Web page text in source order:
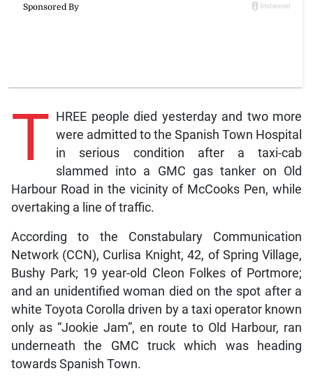
T HREE people died yesterday and two more
were admitted to the Spanish Town Hospital
in serious condition after a taxi-cab
slammed into a GMC gas tanker on Old
Harbour Road in the vicinity of McCooks Pen, while
overtaking a line of traffic.
According to the Constabulary Communication
Network (CCN), Curlisa Knight, 42, of Spring Village,
Bushy Park; 19 year-old Cleon Folkes of Portmore;
and an unidentified woman died on the spot after a
white Toyota Corolla driven by a taxi operator known
only as “Jookie Jam”, en route to Old Harbour, ran
underneath the GMC truck which was heading
towards Spanish Town.